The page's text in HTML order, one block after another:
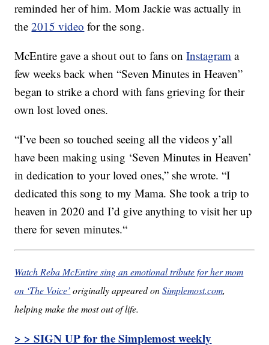
reminded her of him. Mom Jackie was actually in
the2015 video for the song.
McEntire gave a shout out to fans onInstagram a
few weeks back when “Seven Minutes in Heaven”
began to strike a chord with fans grieving for their
own lost loved ones.
“I’ve been so touched seeing all the videos y’all
have been making using ‘Seven Minutes in Heaven’
in dedication to your loved ones,” she wrote. “I
dedicated this song to my Mama. She took a trip to
heaven in 2020 and I’d give anything to visit her up
there for seven minutes.“
Watch Reba McEntire sing an emotional tribute for her mom
on ‘The Voice’originally appeared onSimplemost.com,
helping make the most out of life.
> > SIGN UP for the Simplemost weekly